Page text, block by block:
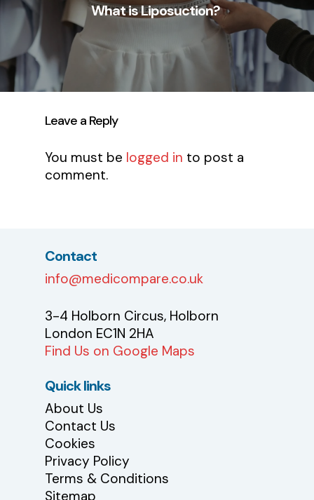
What is Liposuction?
Leave a Reply
You must be logged in to post a
comment.
Contact
info@medicompare.co.uk
3-4 Holborn Circus, Holborn
London EC1N 2HA
Find Us on Google Maps
Quick links
About Us
Contact Us
Cookies
Privacy Policy
Terms & Conditions
Sitemap